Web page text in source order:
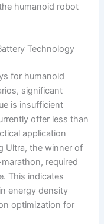
humanoid robot
Technology
for humanoid
significant
is insufficient
offer less than
application
Ultra, the winner of
required
This indicates
energy density
optimization for